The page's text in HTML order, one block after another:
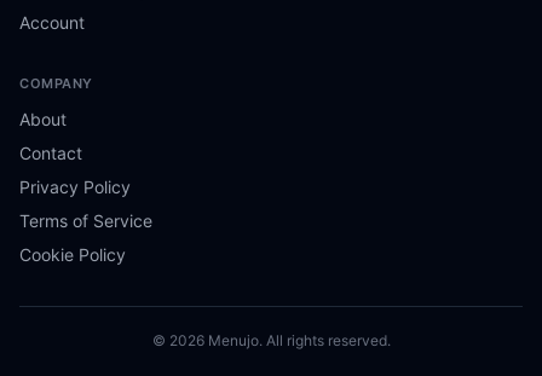
Account
COMPANY
About
Contact
Privacy Policy
Terms of Service
Cookie Policy
© 2026 Menujo. All rights reserved.